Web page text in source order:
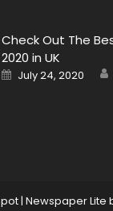
Check Out The
2020 in UK
Posted
on
July 24, 2020
| Newspaper Lite